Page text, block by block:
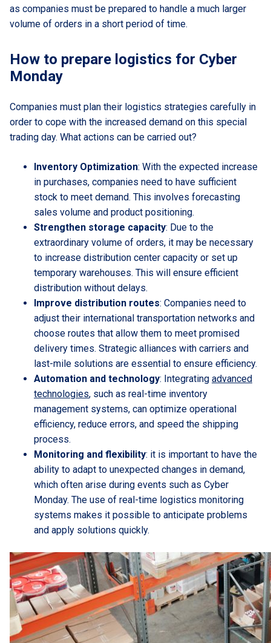
as companies must be prepared to handle a much larger
volume of orders in a short period of time.
How to prepare logistics for Cyber
Monday
Companies must plan their logistics strategies carefully in
order to cope with the increased demand on this special
trading day. What actions can be carried out?
Inventory Optimization: With the expected increase
in purchases, companies need to have sufficient
stock to meet demand. This involves forecasting
sales volume and product positioning.
Strengthen storage capacity: Due to the
extraordinary volume of orders, it may be necessary
to increase distribution center capacity or set up
temporary warehouses. This will ensure efficient
distribution without delays.
Improve distribution routes: Companies need to
adjust their international transportation networks and
choose routes that allow them to meet promised
delivery times. Strategic alliances with carriers and
last-mile solutions are essential to ensure efficiency.
Automation and technology: Integrating advanced
technologies, such as real-time inventory
management systems, can optimize operational
efficiency, reduce errors, and speed the shipping
process.
Monitoring and flexibility: it is important to have the
ability to adapt to unexpected changes in demand,
which often arise during events such as Cyber
Monday. The use of real-time logistics monitoring
systems makes it possible to anticipate problems
and apply solutions quickly.